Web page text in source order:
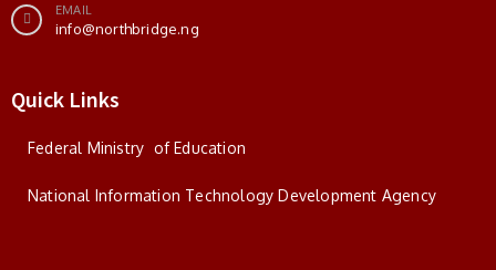
EMAIL
info@northbridge.ng
Quick Links
Federal Ministry of Education
National Information Technology Development Agency